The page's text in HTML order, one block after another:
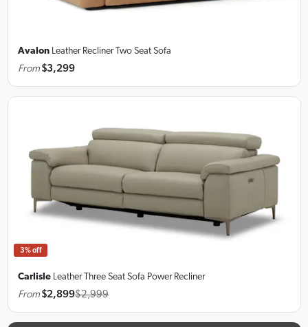
Avalon Leather Recliner Two Seat Sofa
From $3,299
3% off
Carlisle Leather Three Seat Sofa Power Recliner
From $2,899$2,999